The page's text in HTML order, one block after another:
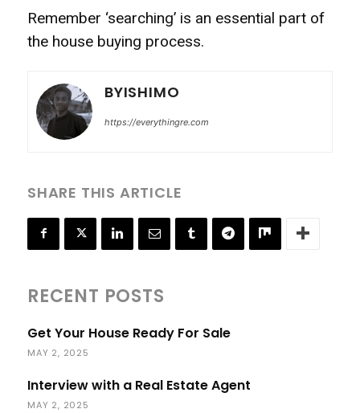
Remember ‘searching’ is an essential part of
the house buying process.
BYISHIMO
https://everythingre.com
SHARE THIS ARTICLE
RECENT POSTS
Get Your House Ready For Sale
MAY 2, 2025
Interview with a Real Estate Agent
MAY 2, 2025